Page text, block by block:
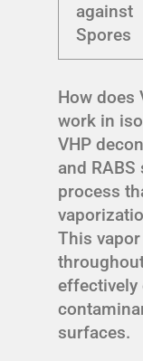
against
Spores
How does
work in
VHP
and
process
This
surfaces.